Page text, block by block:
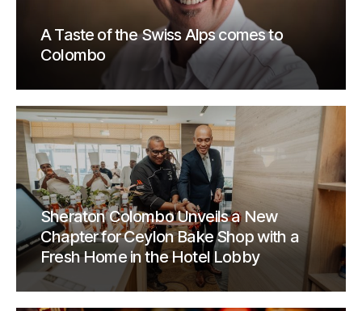
A Taste of the Swiss Alps comes to
Colombo
Sheraton Colombo Unveils a New
Chapter for Ceylon Bake Shop with a
Fresh Home in the Hotel Lobby